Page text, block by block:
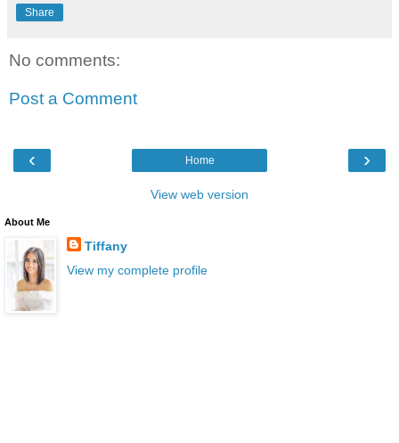
Share
No comments:
Post a Comment
‹ ›
Home
View web version
About Me
Tiffany
View my complete profile